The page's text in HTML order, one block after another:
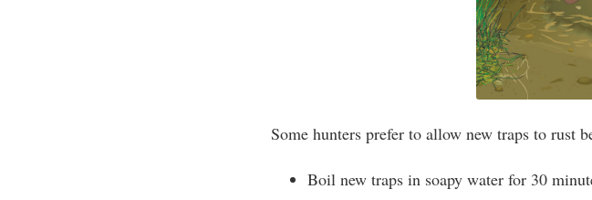
Some hunters prefer to allow new traps to rust
Boil new traps in soapy water for 30